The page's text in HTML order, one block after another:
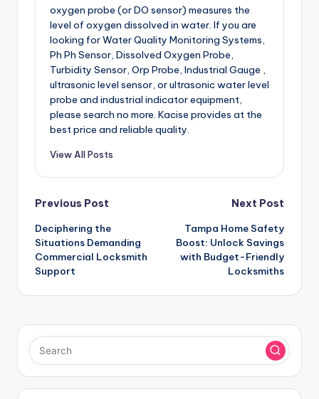
oxygen probe (or DO sensor) measures the
level of oxygen dissolved in water. If you are
looking for Water Quality Monitoring Systems,
Ph Ph Sensor, Dissolved Oxygen Probe,
Turbidity Sensor, Orp Probe, Industrial Gauge ,
ultrasonic level sensor, or ultrasonic water level
probe and industrial indicator equipment,
please search no more. Kacise provides at the
best price and reliable quality.
View All Posts
Post
navigation
Previous Post
Deciphering the
Situations Demanding
Commercial Locksmith
Support
Next Post
Tampa Home Safety
Boost: Unlock Savings
with Budget-Friendly
Locksmiths